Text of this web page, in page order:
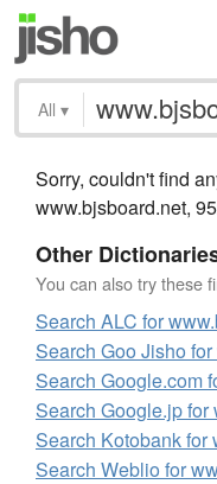
All ▾
Sorry, couldn't find
www.bjsboard.net,
Other
You can also try these
Search ALC for
Search Goo Jisho
Search Google.com
Search Google.jp for
Search Kotobank for
Search Weblio for